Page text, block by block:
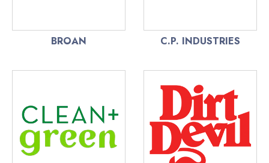
BROAN C.P. INDUSTRIES